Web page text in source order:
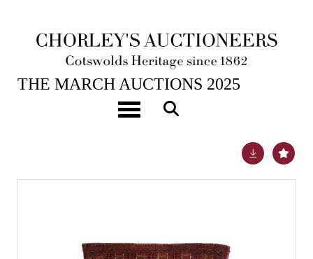
Toggle navigation
26TH MAR, 2025 10:00
THE MARCH AUCTIONS 2025
A part silk Saryk torba of Salor design